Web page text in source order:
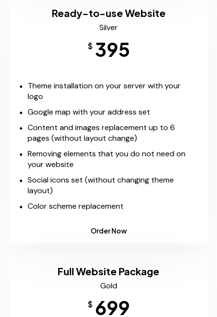
Ready-to-use Website
Silver
$ 395
Theme installation on your server with your
logo
Google map with your address set
Content and images replacement up to 6
pages (without layout change)
Removing elements that you do not need on
your website
Social icons set (without changing theme
layout)
Color scheme replacement
Order Now
Full Website Package
Gold
$ 699